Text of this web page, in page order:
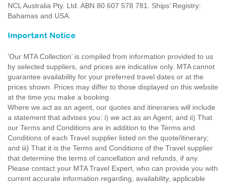
NCL Australia Pty. Ltd. ABN 80 607 578 781. Ships’ Registry:
Bahamas and USA.
Important Notice
'Our MTA Collection’ is compiled from information provided to us
by selected suppliers, and prices are indicative only. MTA cannot
guarantee availability for your preferred travel dates or at the
prices shown. Prices may differ to those displayed on this website
at the time you make a booking.
Where we act as an agent, our quotes and itineraries will include
a statement that advises you: i) we act as an Agent; and ii) That
our Terms and Conditions are in addition to the Terms and
Conditions of each Travel supplier listed on the quote/itinerary;
and iii) That it is the Terms and Conditions of the Travel supplier
that determine the terms of cancellation and refunds, if any.
Please contact your MTA Travel Expert, who can provide you with
current accurate information regarding, availability, applicable